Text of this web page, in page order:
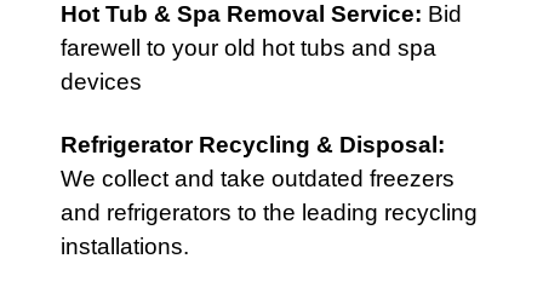
Hot Tub & Spa Removal Service: Bid
farewell to your old hot tubs and spa
devices
Refrigerator Recycling & Disposal :
We collect and take outdated freezers
and refrigerators to the leading recycling
installations.